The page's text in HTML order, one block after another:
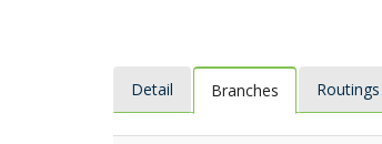
Detail Branches Routings